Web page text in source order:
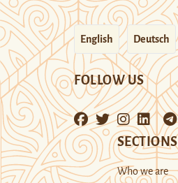
English Deutsch
FOLLOW US
SECTIONS
Who we are